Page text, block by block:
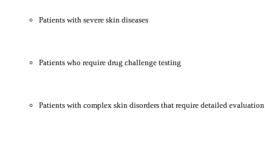
Patients with severe skin diseases
Patients who require drug challenge testing
Patients with complex skin disorders that require detailed evaluation